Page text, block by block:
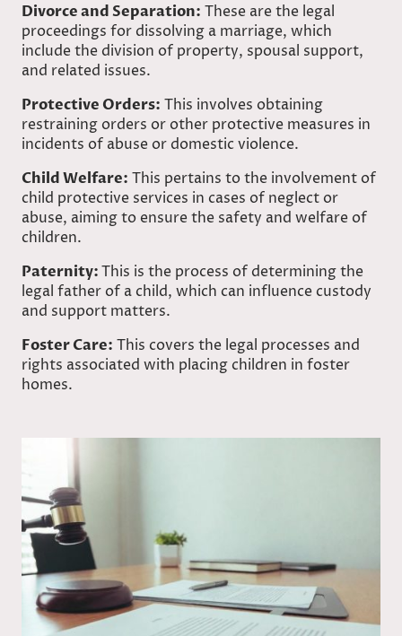
Divorce and Separation: These are the legal
proceedings for dissolving a marriage, which
include the division of property, spousal support,
and related issues.
Protective Orders: This involves obtaining
restraining orders or other protective measures in
incidents of abuse or domestic violence.
Child Welfare: This pertains to the involvement of
child protective services in cases of neglect or
abuse, aiming to ensure the safety and welfare of
children.
Paternity:This is the process of determining the
legal father of a child, which can influence custody
and support matters.
Foster Care: This covers the legal processes and
rights associated with placing children in foster
homes.